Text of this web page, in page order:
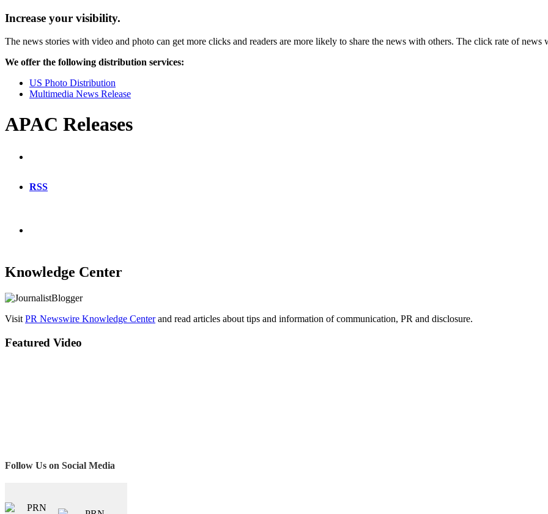
Increase your visibility.
The news stories with video and photo can get more clicks and readers are more likely to share the news with others. The click rate of
We offer the following distribution services:
US Photo Distribution
Multimedia News Release
APAC Releases
RSS
Knowledge Center
Visit PR Newswire Knowledge Centerand read articles about tips and information of communication, PR and disclosure.
Featured Video
Follow Us on Social Media